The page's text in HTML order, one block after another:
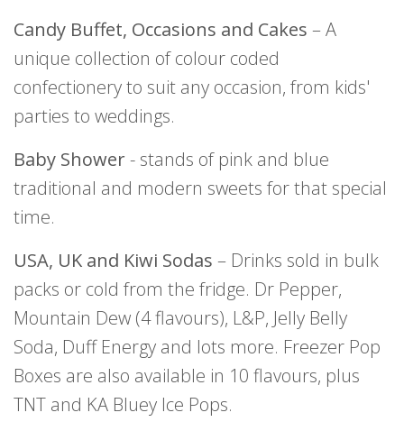
Candy Buffet, Occasions and Cakes – A
unique collection of colour coded
confectionery to suit any occasion, from kids'
parties to weddings.
Baby Shower- stands of pink and blue
traditional and modern sweets for that special
time.
USA, UK and Kiwi Sodas – Drinks sold in bulk
packs or cold from the fridge. Dr Pepper,
Mountain Dew (4 flavours), L&P, Jelly Belly
Soda, Duff Energy and lots more. Freezer Pop
Boxes are also available in 10 flavours, plus
TNT and KA Bluey Ice Pops.